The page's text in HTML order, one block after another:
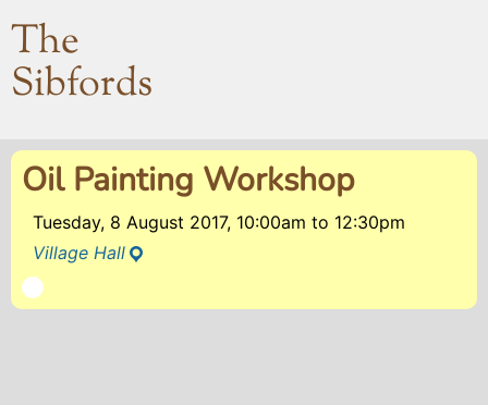
The
Sibfords
Oil Painting Workshop
Tuesday, 8 August 2017, 10:00am to 12:30pm
Village Hall